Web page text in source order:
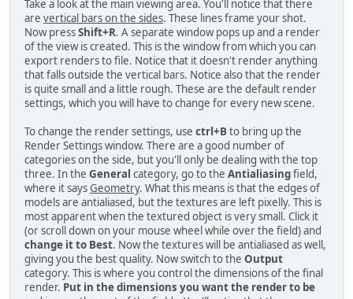
Take a look at the main viewing area. You'll notice that there
are vertical bars on the sides. These lines frame your shot.
Now pressShift+R. A separate window pops up and a render
of the view is created. This is the window from which you can
export renders to file. Notice that it doesn't render anything
that falls outside the vertical bars. Notice also that the render
is quite small and a little rough. These are the default render
settings, which you will have to change for every new scene.
To change the render settings, use ctrl+Bto bring up the
Render Settings window. There are a good number of
categories on the side, but you'll only be dealing with the top
three. In the General category, go to the Antialiasingfield,
where it saysGeometry. What this means is that the edges of
models are antialiased, but the textures are left pixelly. This is
most apparent when the textured object is very small. Click it
(or scroll down on your mouse wheel while over the field) and
change it to Best. Now the textures will be antialiased as well,
giving you the best quality. Now switch to the Output
category. This is where you control the dimensions of the final
render. Put in the dimensions you want the render to be